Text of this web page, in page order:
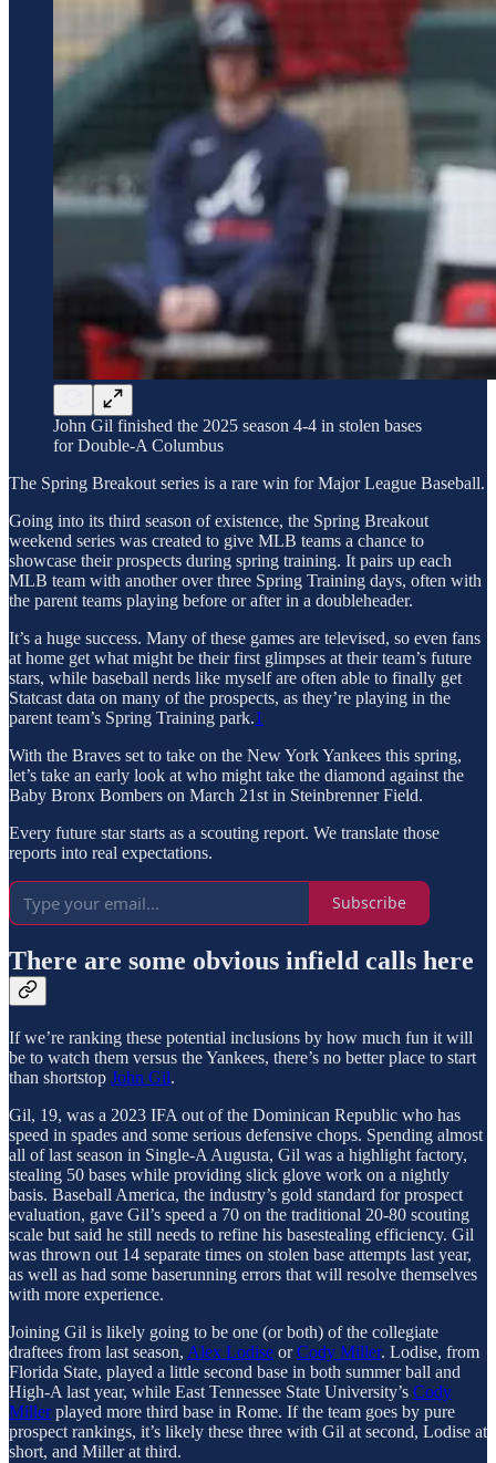
John Gil finished the 2025 season 4-4 in stolen bases
for Double-A Columbus
The Spring Breakout series is a rare win for Major League Baseball.
Going into its third season of existence, the Spring Breakout
weekend series was created to give MLB teams a chance to
showcase their prospects during spring training. It pairs up each
MLB team with another over three Spring Training days, often with
the parent teams playing before or after in a doubleheader.
It’s a huge success. Many of these games are televised, so even fans
at home get what might be their first glimpses at their team’s future
stars, while baseball nerds like myself are often able to finally get
Statcast data on many of the prospects, as they’re playing in the
parent team’s Spring Training park.1
With the Braves set to take on the New York Yankees this spring,
let’s take an early look at who might take the diamond against the
Baby Bronx Bombers on March 21st in Steinbrenner Field.
Every future star starts as a scouting report. We translate those
reports into real expectations.
Subscribe
There are some obvious infield calls here
If we’re ranking these potential inclusions by how much fun it will
be to watch them versus the Yankees, there’s no better place to start
than shortstop John Gil.
Gil, 19, was a 2023 IFA out of the Dominican Republic who has
speed in spades and some serious defensive chops. Spending almost
all of last season in Single-A Augusta, Gil was a highlight factory,
stealing 50 bases while providing slick glove work on a nightly
basis. Baseball America, the industry’s gold standard for prospect
evaluation, gave Gil’s speed a 70 on the traditional 20-80 scouting
scale but said he still needs to refine his basestealing efficiency. Gil
was thrown out 14 separate times on stolen base attempts last year,
as well as had some baserunning errors that will resolve themselves
with more experience.
Joining Gil is likely going to be one (or both) of the collegiate
draftees from last season, Alex Lodise orCody Miller. Lodise, from
Florida State, played a little second base in both summer ball and
High-A last year, while East Tennessee State University’s Cody
Millerplayed more third base in Rome. If the team goes by pure
prospect rankings, it’s likely these three with Gil at second, Lodise at
short, and Miller at third.